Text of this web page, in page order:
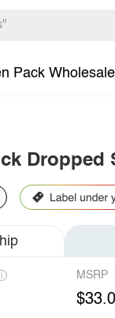
Pack Wholesale
Dropped
MSRP